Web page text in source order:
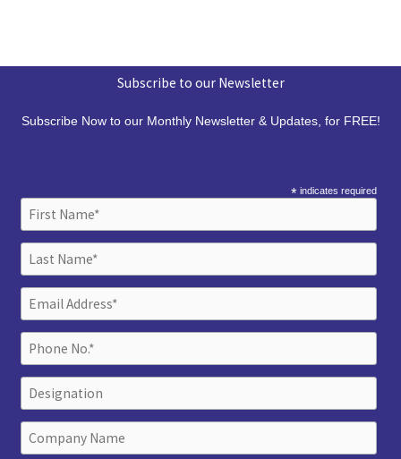
Subscribe to our Newsletter
Subscribe Now to our Monthly Newsletter & Updates, for FREE!
* indicates required